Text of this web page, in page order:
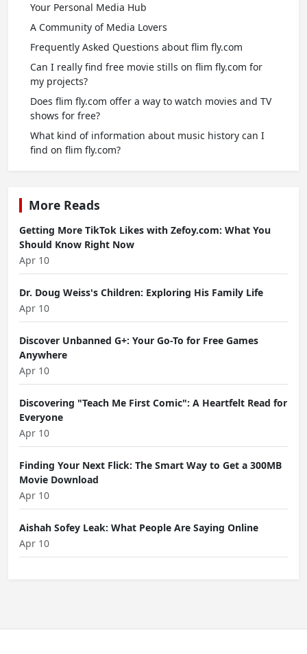
Your Personal Media Hub
A Community of Media Lovers
Frequently Asked Questions about flim fly.com
Can I really find free movie stills on flim fly.com for
my projects?
Does flim fly.com offer a way to watch movies and TV
shows for free?
What kind of information about music history can I
find on flim fly.com?
More Reads
Getting More TikTok Likes with Zefoy.com: What You
Should Know Right Now
Apr 10
Dr. Doug Weiss's Children: Exploring His Family Life
Apr 10
Discover Unbanned G+: Your Go-To for Free Games
Anywhere
Apr 10
Discovering "Teach Me First Comic": A Heartfelt Read for
Everyone
Apr 10
Finding Your Next Flick: The Smart Way to Get a 300MB
Movie Download
Apr 10
Aishah Sofey Leak: What People Are Saying Online
Apr 10